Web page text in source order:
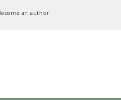
an author